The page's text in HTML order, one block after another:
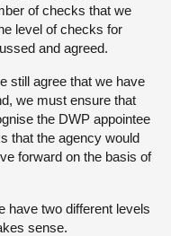
of checks that we
level of checks for
and agreed.
still agree that we have
we must ensure that
the DWP appointee
that the agency would
forward on the basis of
have two different levels
sense.